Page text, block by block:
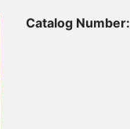
Catalog Number: